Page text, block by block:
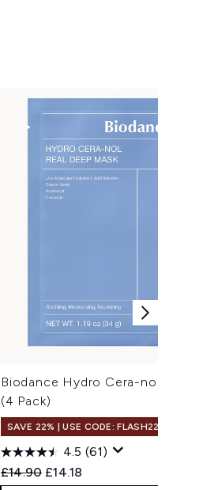
Biodance Hydro Cera-nol Real
(4 Pack)
SAVE 22% | USE CODE: FLASH22
4.5 (61)
Recommended Retail Price:
£14.90 Current price:
£14.18